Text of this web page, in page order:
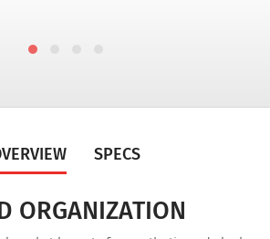
SPECS
ORGANIZATION